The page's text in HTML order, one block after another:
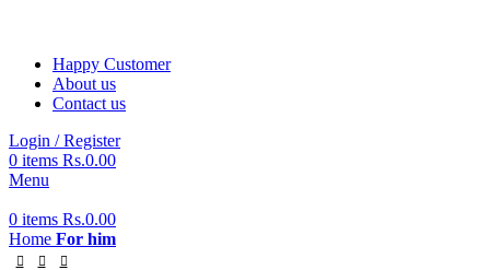
Happy Customer
About us
Contact us
Login / Register
0 items Rs.0.00
Menu
0 items Rs.0.00
Home For him